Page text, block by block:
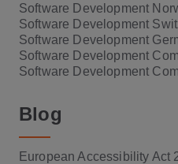
Software Development
Software Development
Software Development
Software Development
Software Development
Blog
European Accessibility Act